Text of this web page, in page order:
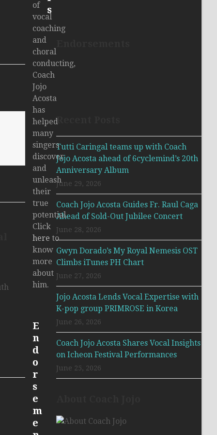
Recent Posts
Tutti Caringal teams up with Coach
Jojo Acosta ahead of 6cyclemind’s 20th
Anniversary Album
June 29, 2026
Coach Jojo Acosta Guides Fr. Raul Caga
Ahead of Sold-Out Jubilee Concert
June 28, 2026
Gwyn Dorado’s My Royal Nemesis OST
Climbs iTunes PH Chart
June 27, 2026
Jojo Acosta Lends Vocal Expertise with
K-pop group PRIMROSE in Korea
June 26, 2026
Coach Jojo Acosta Shares Vocal Insights
on Icheon Festival Performances
June 25, 2026
of
vocal
coaching
and
choral
conducting,
Coach
Jojo
Acosta
has
helped
many
singers
discover
and
unleash
their
true
potential.
Click
here to
know
more
about
him.
E
n
d
o
r
s
e
m
e
s